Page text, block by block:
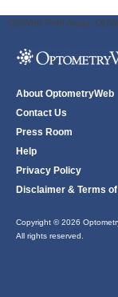
ODWeb Peel Away:
About OptometryWeb
Contact Us
Press Room
Help
Privacy Policy
Disclaimer & Terms
Copyright © 2026
All rights reserved.